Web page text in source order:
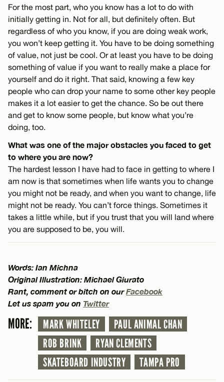
For the most part, who you know has a lot to do with
initially getting in. Not for all, but definitely often. But
regardless of who you know, if you are doing weak work,
you won’t keep getting it. You have to be doing something
of value, not just be cool. Or at least you have to be doing
something of value if you want to really make a place for
yourself and do it right. That said, knowing a few key
people who can drop your name to some other key people
makes it a lot easier to get the chance. So be out there
and get to know some people, but know what you’re
doing, too.
What was one of the major obstacles you faced to get
to where you are now?
The hardest lesson I have had to face in getting to where I
am now is that sometimes when life wants you to change
you might not be ready, and when you want to change, life
might not be ready. You can’t force things. Sometimes it
takes a little while, but if you trust that you will land where
you are supposed to be, you will.
Words: Ian Michna
Original Illustration: Michael Giurato
Rant, comment or bitch on ourFacebook
Let us spam you on Twitter
MORE: MARK WHITELEY
PAUL ANIMAL CHAN
ROB BRINK
RYAN CLEMENTS
SKATEBOARD INDUSTRY
TAMPA PRO